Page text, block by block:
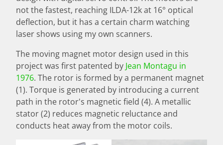
not the fastest, reaching ILDA-12k at 16° optical
deflection, but it has a certain charm watching
laser shows using my own scanners.
The moving magnet motor design used in this
project was first patented by Jean Montagu in
1976. The rotor is formed by a permanent magnet
(1). Torque is generated by introducing a current
path in the rotor's magnetic field (4). A metallic
stator (2) reduces magnetic reluctance and
conducts heat away from the motor coils.